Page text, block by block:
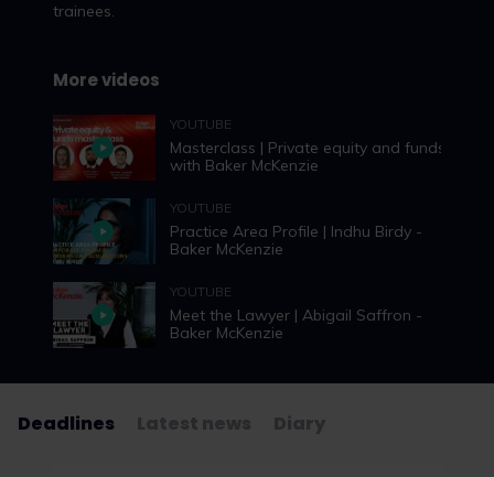
trainees.
More videos
YOUTUBE
Masterclass | Private equity and funds –
with Baker McKenzie
YOUTUBE
Practice Area Profile | Indhu Birdy -
Baker McKenzie
YOUTUBE
Meet the Lawyer | Abigail Saffron -
Baker McKenzie
Deadlines